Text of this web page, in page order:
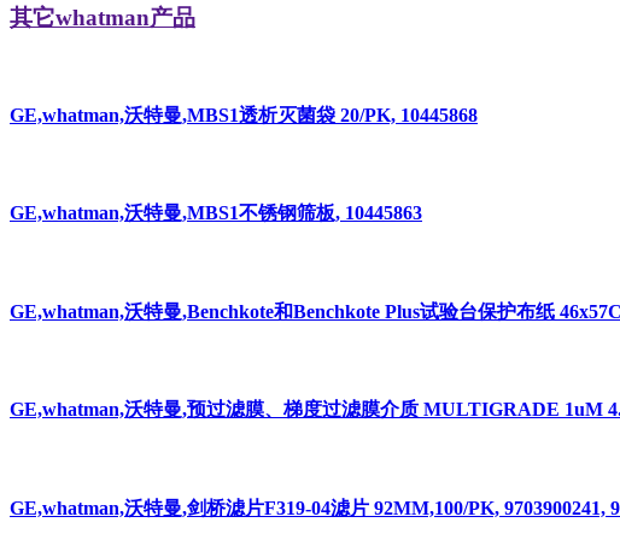
其它whatman产品
GE,whatman,沃特曼,MBS1透析灭菌袋 20/PK, 10445868
GE,whatman,沃特曼,MBS1不锈钢筛板, 10445863
GE,whatman,沃特曼,Benchkote和Benchkote Plus试验台保护布纸
GE,whatman,沃特曼,预过滤膜、梯度过滤膜介质 MULTIGRADE 1uM
GE,whatman,沃特曼,剑桥滤片F319-04滤片 92MM,100/PK, 9703900241,